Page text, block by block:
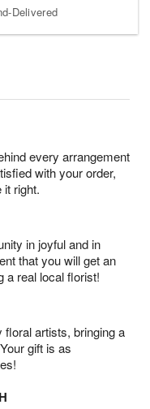
Delivered
every arrangement
with your order,
right.
in joyful and in
that you will get an
a real local florist!
floral artists, bringing a
gift is as